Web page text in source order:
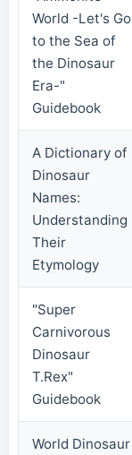
World -Let's Go
to the Sea of
the Dinosaur
Era-"
Guidebook
A Dictionary of
Dinosaur
Names:
Understanding
Their
Etymology
"Super
Carnivorous
Dinosaur
T.Rex"
Guidebook
World Dinosaur